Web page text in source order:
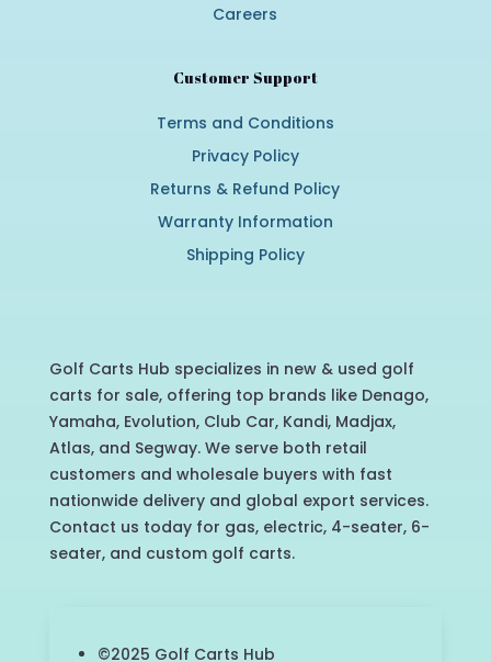
Careers
Customer Support
Terms and Conditions
Privacy Policy
Returns & Refund Policy
Warranty Information
Shipping Policy
Golf Carts Hub specializes in new & used golf
carts for sale, offering top brands like Denago,
Yamaha, Evolution, Club Car, Kandi, Madjax,
Atlas, and Segway. We serve both retail
customers and wholesale buyers with fast
nationwide delivery and global export services.
Contact us today for gas, electric, 4-seater, 6-
seater, and custom golf carts.
©2025 Golf Carts Hub